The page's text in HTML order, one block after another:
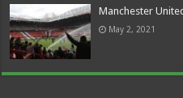
Manchester
May 2, 2021